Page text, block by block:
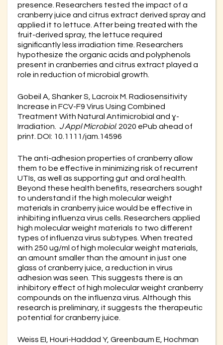
presence. Researchers tested the impact of a
cranberry juice and citrus extract derived spray and
applied it to lettuce. After being treated with the
fruit-derived spray, the lettuce required
significantly less irradiation time. Researchers
hypothesize the organic acids and polyphenols
present in cranberries and citrus extract played a
role in reduction of microbial growth.
Gobeil A, Shanker S, Lacroix M. Radiosensitivity
Increase in FCV-F9 Virus Using Combined
Treatment With Natural Antimicrobial and ɣ-
Irradiation. J Appl Microbiol. 2020 ePub ahead of
print. DOI: 10.1111/jam.14596
The anti-adhesion properties of cranberry allow
them to be effective in minimizing risk of recurrent
UTIs, as well as supporting gut and oral health.
Beyond these health benefits, researchers sought
to understand if the high molecular weight
materials in cranberry juice would be effective in
inhibiting influenza virus cells. Researchers applied
high molecular weight materials to two different
types of influenza virus subtypes. When treated
with 250 ug/ml of high molecular weight materials,
an amount smaller than the amount in just one
glass of cranberry juice, a reduction in virus
adhesion was seen. This suggests there is an
inhibitory effect of high molecular weight cranberry
compounds on the influenza virus. Although this
research is preliminary, it suggests the therapeutic
potential for cranberry juice.
Weiss EI, Houri-Haddad Y, Greenbaum E, Hochman